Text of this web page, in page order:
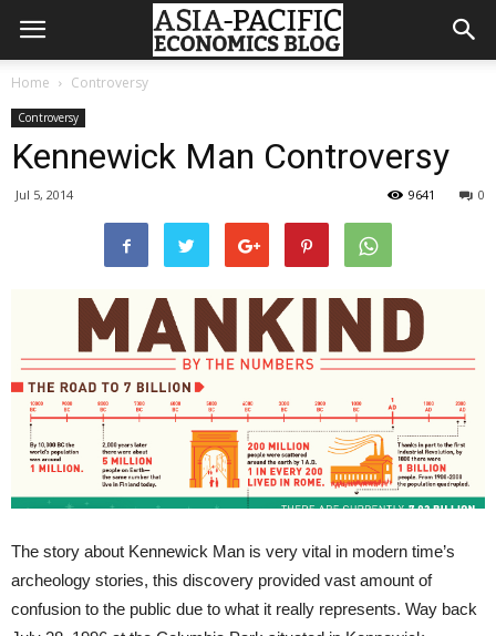
Home Controversy
Controversy
Kennewick Man Controversy
Jul 5, 2014 0
9641
The story about Kennewick Man is very vital in modern time’s
archeology stories, this discovery provided vast amount of
confusion to the public due to what it really represents. Way back